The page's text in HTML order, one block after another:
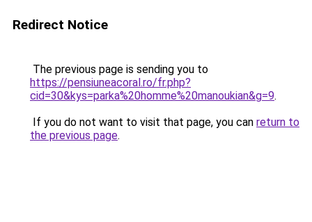
Redirect Notice
The previous page is sending you to
https://pensiuneacoral.ro/fr.php?
cid=30&kys=parka%20homme%20manoukian&g=9.
If you do not want to visit that page, you can return to
the previous page.